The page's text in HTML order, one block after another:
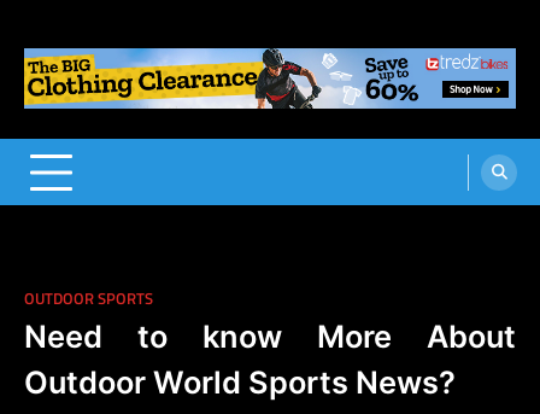
OUTDOOR SPORTS
Need to know More About
Outdoor World Sports News?